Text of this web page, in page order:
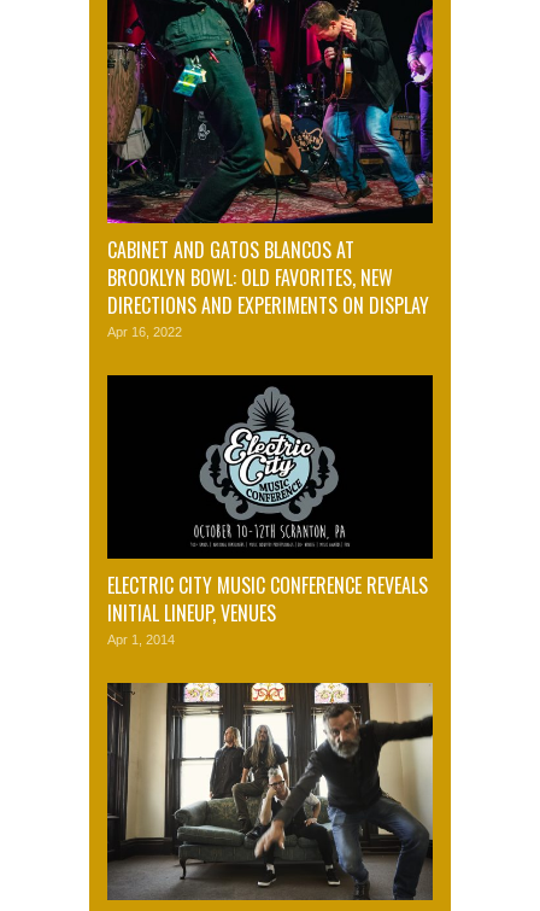
CABINET AND GATOS BLANCOS AT
BROOKLYN BOWL: OLD FAVORITES, NEW
DIRECTIONS AND EXPERIMENTS ON DISPLAY
Apr 16, 2022
ELECTRIC CITY MUSIC CONFERENCE REVEALS
INITIAL LINEUP, VENUES
Apr 1, 2014